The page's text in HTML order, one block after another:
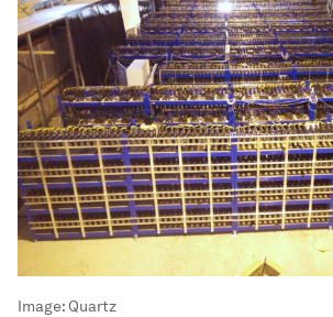
Image: Quartz